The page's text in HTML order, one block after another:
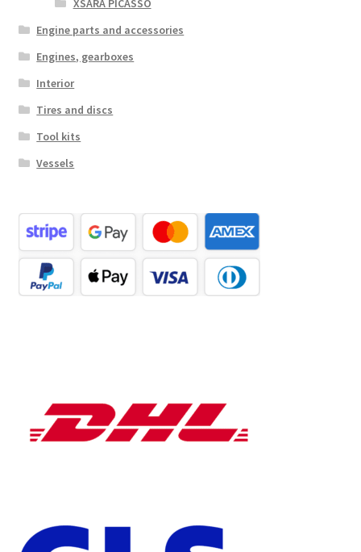
XSARA PICASSO
Engine parts and accessories
Engines, gearboxes
Interior
Tires and discs
Tool kits
Vessels